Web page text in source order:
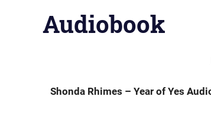
Audiobook
Shonda Rhimes – Year of Yes